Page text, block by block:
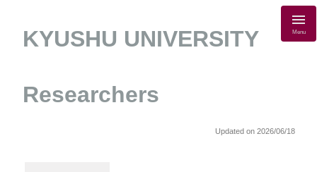
KYUSHU UNIVERSITY
Researchers
Menu
Updated on 2026/06/18